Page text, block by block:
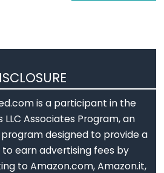
is a participant in the
LLC Associates Program, an
designed to provide a
earn advertising fees by
to Amazon.com, Amazon.it,